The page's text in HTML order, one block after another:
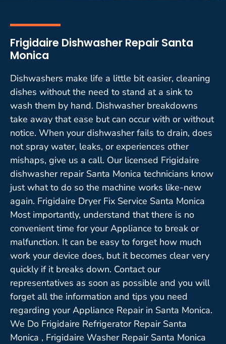
Frigidaire Dishwasher Repair Santa
Monica
Dishwashers make life a little bit easier, cleaning
dishes without the need to stand at a sink to
wash them by hand. Dishwasher breakdowns
take away that ease but can occur with or without
notice. When your dishwasher fails to drain, does
not spray water, leaks, or experiences other
mishaps, give us a call. Our licensed Frigidaire
dishwasher repair Santa Monica technicians know
just what to do so the machine works like-new
again. Frigidaire Dryer Fix Service Santa Monica
Most importantly, understand that there is no
convenient time for your Appliance to break or
malfunction. It can be easy to forget how much
work your device does, but it becomes clear very
quickly if it breaks down. Contact our
representatives as soon as possible and you will
forget all the information and tips you need
regarding your Appliance Repair in Santa Monica.
We Do Frigidaire Refrigerator Repair Santa
Monica , Frigidaire Washer Repair Santa Monica